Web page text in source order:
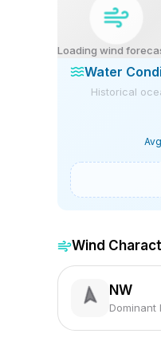
Loading wind
Wind speeds
Water
Historical
Wind
NW
Dominant